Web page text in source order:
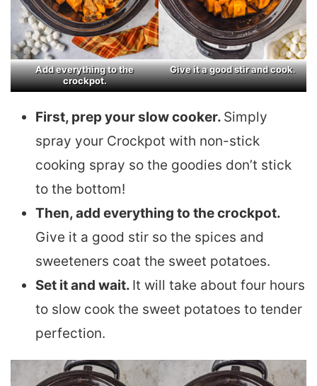
Add everything to the
crockpot.
Give it a good stir and cook.
First, prep your slow cooker. Simply
spray your Crockpot with non-stick
cooking spray so the goodies don’t stick
to the bottom!
Then, add everything to the crockpot.
Give it a good stir so the spices and
sweeteners coat the sweet potatoes.
Set it and wait. It will take about four hours
to slow cook the sweet potatoes to tender
perfection.